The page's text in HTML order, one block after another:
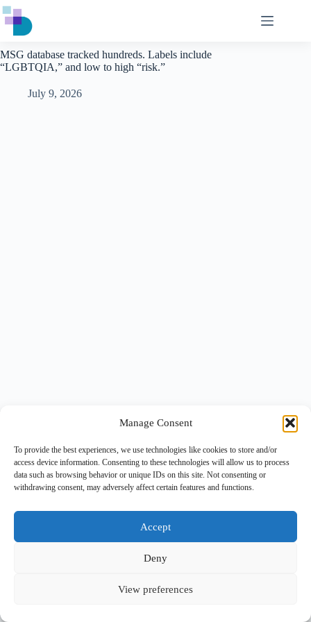
Manage Consent
To provide the best experiences, we use technologies like cookies to store and/or
access device information. Consenting to these technologies will allow us to process
data such as browsing behavior or unique IDs on this site. Not consenting or
withdrawing consent, may adversely affect certain features and functions.
Accept
Deny
View preferences
Skip
to
content
MSG database tracked hundreds. Labels include
“LGBTQIA,” and low to high “risk.”
July 9, 2026
Copyright © 2026 -